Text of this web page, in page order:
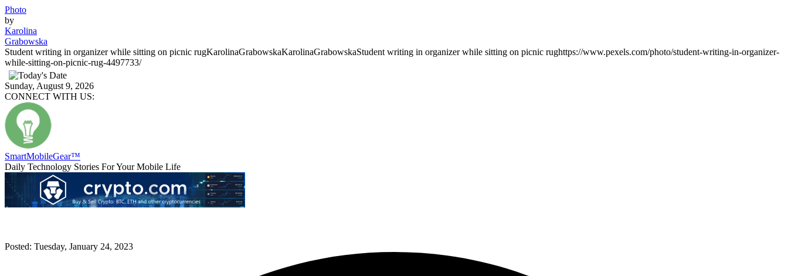
Photo
by
Karolina
Grabowska
Student writing in organizer while sitting on picnic rugKarolinaGrabowskaKarolinaGrabowskaStudent writing in organizer while sitting on picnic rughttps://www.pexels.com/photo/student-writing-in-organizer-
while-sitting-on-picnic-rug-4497733/
Sunday, August 9, 2026
CONNECT WITH US:
SmartMobileGear™
Daily Technology Stories For Your Mobile Life
Posted: Tuesday, January 24, 2023